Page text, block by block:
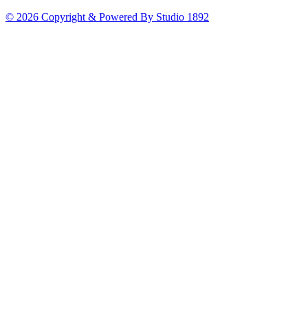
© 2026 Copyright & Powered By Studio 1892